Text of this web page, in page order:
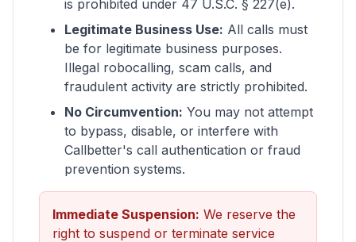
is prohibited under 47 U.S.C. § 227(e).
Legitimate Business Use: All calls must
be for legitimate business purposes.
Illegal robocalling, scam calls, and
fraudulent activity are strictly prohibited.
No Circumvention: You may not attempt
to bypass, disable, or interfere with
Callbetter's call authentication or fraud
prevention systems.
Immediate Suspension: We reserve the
right to suspend or terminate service